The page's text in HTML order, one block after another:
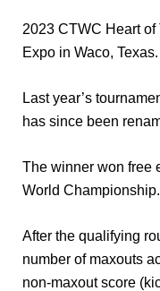
2023 CTWC Heart
Expo in Waco,
Last year’s
has since been
The winner won free
World Championship.
After the qualifying
number of maxouts
non-maxout score